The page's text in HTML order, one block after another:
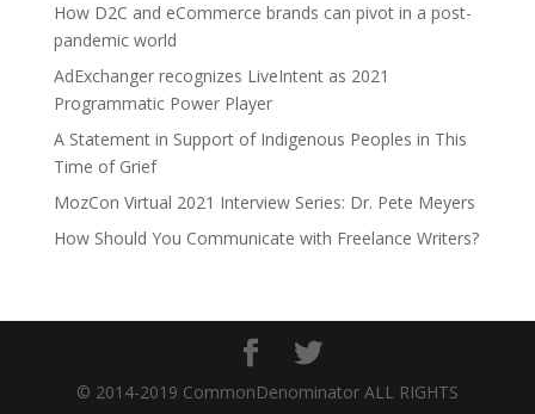
How D2C and eCommerce brands can pivot in a post-
pandemic world
AdExchanger recognizes LiveIntent as 2021
Programmatic Power Player
A Statement in Support of Indigenous Peoples in This
Time of Grief
MozCon Virtual 2021 Interview Series: Dr. Pete Meyers
How Should You Communicate with Freelance Writers?
© 2014-2019 CommonDenominator ALL RIGHTS